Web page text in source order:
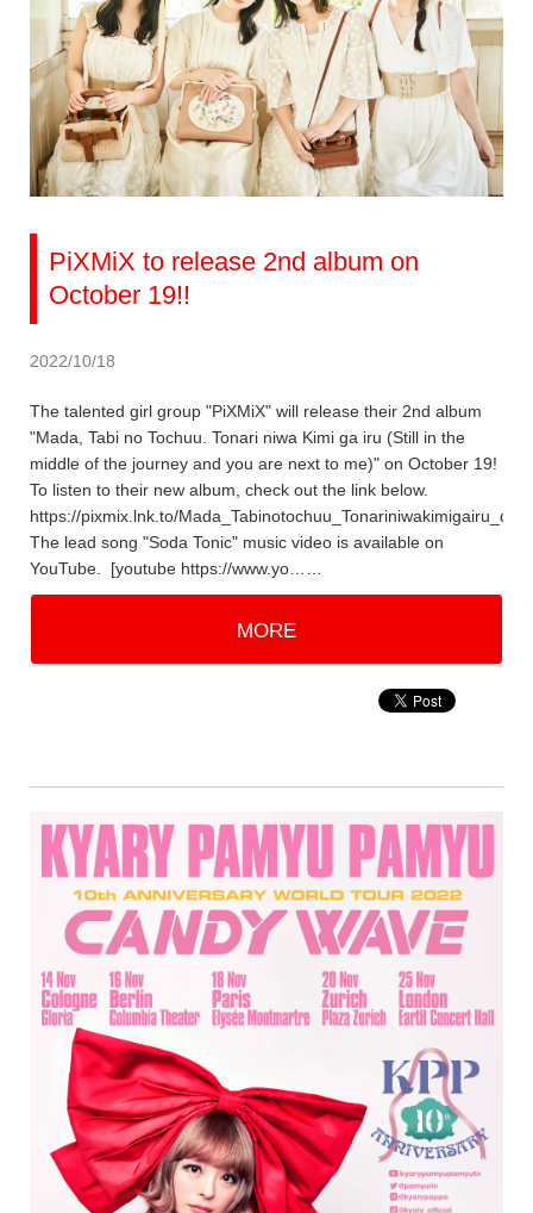
PiXMiX to release 2nd album on
October 19!!
2022/10/18
The talented girl group "PiXMiX" will release their 2nd album
"Mada, Tabi no Tochuu. Tonari niwa Kimi ga iru (Still in the
middle of the journey and you are next to me)" on October 19!
To listen to their new album, check out the link below.
https://pixmix.lnk.to/Mada_Tabinotochuu_Tonariniwakimigairu_dig
The lead song "Soda Tonic" music video is available on
YouTube. [youtube https://www.yo……
MORE